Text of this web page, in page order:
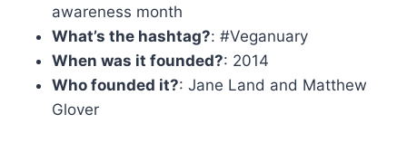
awareness month
What’s the hashtag?: #Veganuary
When was it founded?: 2014
Who founded it?: Jane Land and Matthew
Glover